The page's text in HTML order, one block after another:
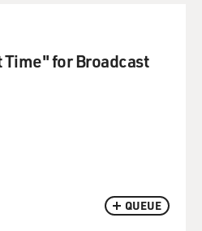
QUEUE
for Broadcast